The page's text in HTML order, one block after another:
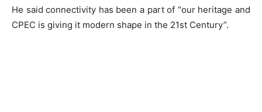
He said connectivity has been a part of “our heritage and
CPEC is giving it modern shape in the 21st Century”.